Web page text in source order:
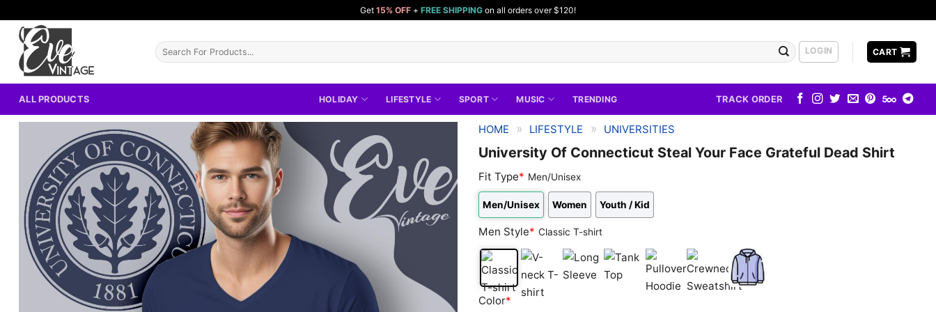
content
Get 15% OFF + FREE SHIPPING on all orders over $120!
Search
for:
LOGIN CART
ALL PRODUCTS HOLIDAY LIFESTYLE SPORT MUSIC TRENDING TRACK ORDER
HOME » LIFESTYLE » UNIVERSITIES
University Of Connecticut Steal Your Face Grateful Dead Shirt
Fit Type* Men/Unisex
Men/Unisex Women Youth / Kid
Men Style* Classic T-shirt
Classic
V-
Color*